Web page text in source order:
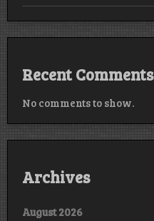
Recent Comments
No comments to show.
Archives
August 2026